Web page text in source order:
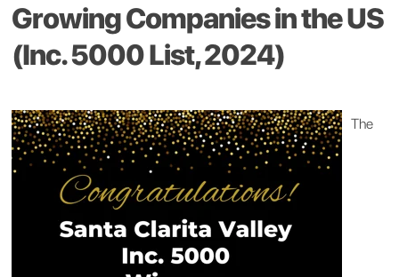
Growing Companies in the US
(Inc. 5000 List, 2024)
The